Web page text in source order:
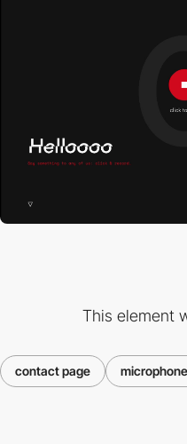
This element
contact page microphone